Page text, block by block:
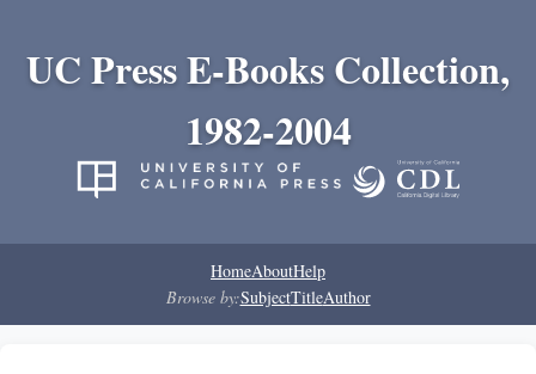
UC Press E-Books Collection,
1982-2004
HomeAboutHelp
Browse by:SubjectTitleAuthor